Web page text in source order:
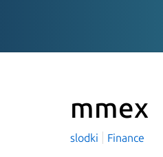
mmex
slodki Finance